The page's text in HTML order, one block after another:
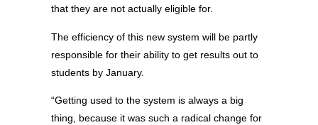
that they are not actually eligible for.
The efficiency of this new system will be partly
responsible for their ability to get results out to
students by January.
“Getting used to the system is always a big
thing, because it was such a radical change for